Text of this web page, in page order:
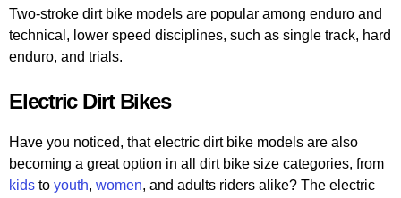
Two-stroke dirt bike models are popular among enduro and
technical, lower speed disciplines, such as single track, hard
enduro, and trials.
Electric Dirt Bikes
Have you noticed, that electric dirt bike models are also
becoming a great option in all dirt bike size categories, from
kids to youth, women, and adults riders alike? The electric